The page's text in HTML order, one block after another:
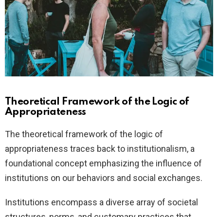
Theoretical Framework of the Logic of
Appropriateness
The theoretical framework of the logic of
appropriateness traces back to institutionalism, a
foundational concept emphasizing the influence of
institutions on our behaviors and social exchanges.
Institutions encompass a diverse array of societal